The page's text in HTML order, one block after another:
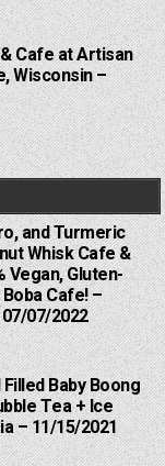
Cafe at Artisan
Wisconsin –
and Turmeric
Whisk Cafe &
Vegan, Gluten-
Cafe! –
07/2022
Baby Boong
Tea + Ice
– 11/15/2021